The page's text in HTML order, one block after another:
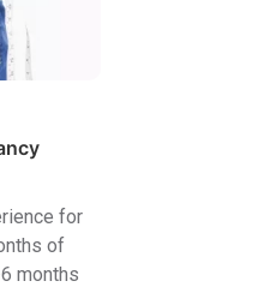
for
of
months